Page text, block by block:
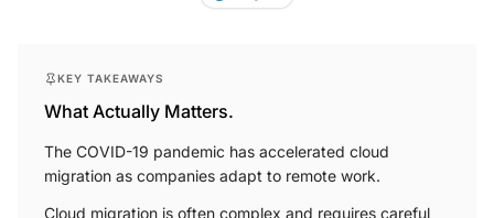
What Actually Matters.
The COVID-19 pandemic has accelerated cloud
migration as companies adapt to remote work.
Cloud migration is often complex and requires careful